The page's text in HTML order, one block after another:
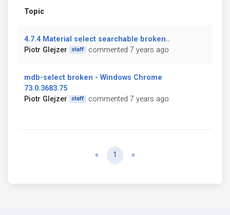
Topic
4.7.4 Material select searchable broken..
Piotr Glejzer
staff commented 7 years ago
mdb-select broken - Windows Chrome
73.0.3683.75
Piotr Glejzer
staff commented 7 years ago
« Previous
1 »